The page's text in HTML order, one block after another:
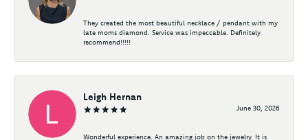
They created the most beautiful necklace / pendant with my
late moms diamond. Service was impeccable. Definitely
recommend!!!!!
Leigh Hernan
June 30, 2026
Wonderful experience. An amazing job on the jewelry. It is